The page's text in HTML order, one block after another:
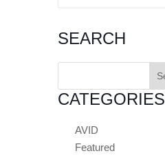
SEARCH
Search
CATEGORIES
AVID
Featured